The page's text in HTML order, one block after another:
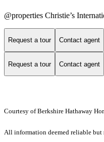
@properties Christie’s
Request a tour Contact agent
Request a tour Contact agent
Courtesy of Berkshire Hathaway
All information deemed reliable but